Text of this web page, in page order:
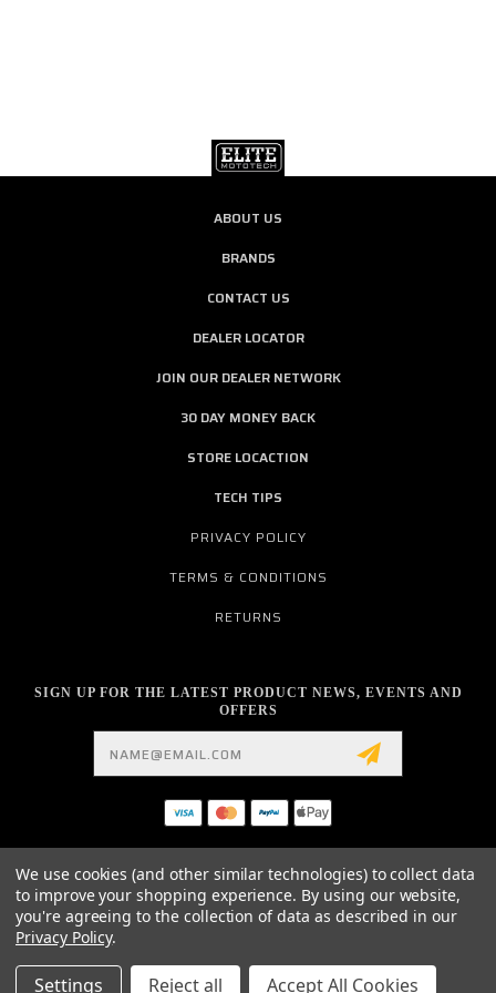
ABOUT US
BRANDS
CONTACT US
DEALER LOCATOR
JOIN OUR DEALER NETWORK
30 DAY MONEY BACK
STORE LOCACTION
TECH TIPS
PRIVACY POLICY
TERMS & CONDITIONS
RETURNS
SIGN UP FOR THE LATEST PRODUCT NEWS, EVENTS AND
OFFERS
ANDERSON, CA 96007
530.561.2052
© 2026 ELITE MOTOTECH HARLEY DAVIDSON EZ-PULL CLUTCH LEVER / PARTS /
ACCESSORIES AND MUCH MORE POWERED BYBIGCOMMERCEALL RIGHTS
We use cookies (and other similar technologies) to collect data
to improve your shopping experience. By using our website,
you're agreeing to the collection of data as described in our
Privacy Policy.
Settings Reject all Accept All Cookies